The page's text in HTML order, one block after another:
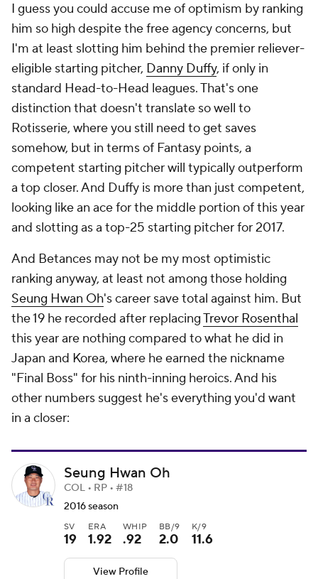
I guess you could accuse me of optimism by ranking
him so high despite the free agency concerns, but
I'm at least slotting him behind the premier reliever-
eligible starting pitcher, Danny Duffy, if only in
standard Head-to-Head leagues. That's one
distinction that doesn't translate so well to
Rotisserie, where you still need to get saves
somehow, but in terms of Fantasy points, a
competent starting pitcher will typically outperform
a top closer. And Duffy is more than just competent,
looking like an ace for the middle portion of this year
and slotting as a top-25 starting pitcher for 2017.
And Betances may not be my most optimistic
ranking anyway, at least not among those holding
Seung Hwan Oh's career save total against him. But
the 19 he recorded after replacingTrevor Rosenthal
this year are nothing compared to what he did in
Japan and Korea, where he earned the nickname
"Final Boss" for his ninth-inning heroics. And his
other numbers suggest he's everything you'd want
in a closer:
Seung Hwan Oh
COL • RP • #18
2016 season
SV
19
ERA
1.92
WHIP
.92
BB/9
2.0
K/9
11.6
View Profile